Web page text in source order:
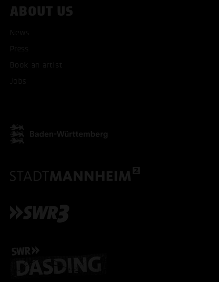
ABOUT US
News
Press
Book an artist
Jobs